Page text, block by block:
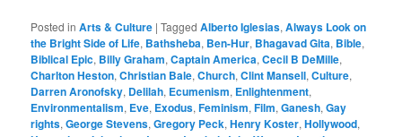
Posted in Arts & Culture |Tagged Alberto Iglesias,Always Look on
the Bright Side of Life, Bathsheba, Ben-Hur, Bhagavad Gita, Bible,
Biblical Epic, Billy Graham,Captain America,Cecil B DeMille,
Charlton Heston,Christian Bale,Church,Clint Mansell,Culture,
Darren Aronofsky, Delilah, Ecumenism, Enlightenment,
Environmentalism, Eve, Exodus,Feminism,Film,Ganesh,Gay
rights,George Stevens,Gregory Peck,Henry Koster,Hollywood,